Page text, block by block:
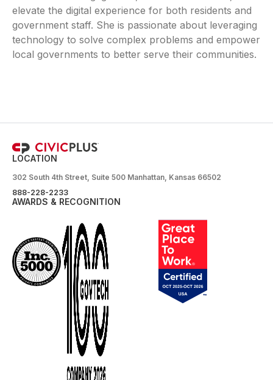
elevate the digital experience for both residents and
government staff. She is passionate about leveraging
technology to solve complex problems and empower
local governments to better serve their communities.
LOCATION
302 South 4th Street, Suite 500 Manhattan, Kansas 66502
888-228-2233
AWARDS & RECOGNITION